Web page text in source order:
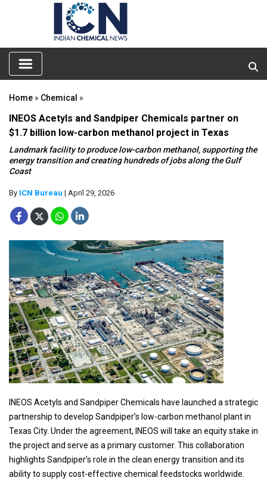
Home » Chemical »
INEOS Acetyls and Sandpiper Chemicals partner on
$1.7 billion low-carbon methanol project in Texas
Landmark facility to produce low-carbon methanol, supporting the
energy transition and creating hundreds of jobs along the Gulf
Coast
By ICN Bureau | April 29, 2026
INEOS Acetyls and Sandpiper Chemicals have launched a strategic
partnership to develop Sandpiper’s low-carbon methanol plant in
Texas City. Under the agreement, INEOS will take an equity stake in
the project and serve as a primary customer. This collaboration
highlights Sandpiper’s role in the clean energy transition and its
ability to supply cost-effective chemical feedstocks worldwide.